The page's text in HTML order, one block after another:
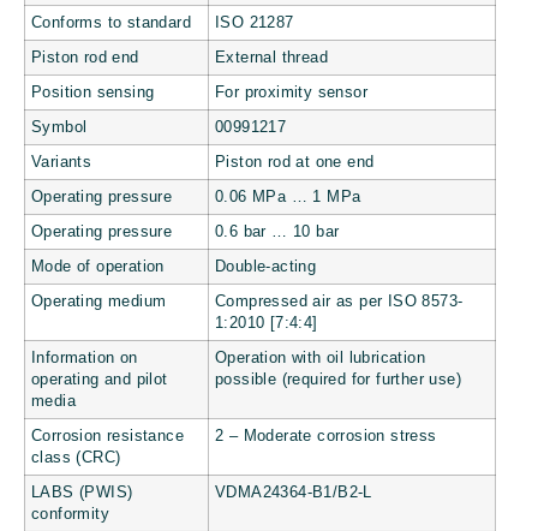
Conforms to standard ISO 21287
Piston rod end External thread
Position sensing For proximity sensor
Symbol 00991217
Variants Piston rod at one end
Operating pressure 0.06 MPa … 1 MPa
Operating pressure 0.6 bar … 10 bar
Mode of operation Double-acting
Operating medium
Compressed air as per ISO 8573-
1:2010 [7:4:4]
Information on
operating and pilot
media
Operation with oil lubrication
possible (required for further use)
Corrosion resistance
class (CRC)
2 – Moderate corrosion stress
LABS (PWIS)
conformity
VDMA24364-B1/B2-L